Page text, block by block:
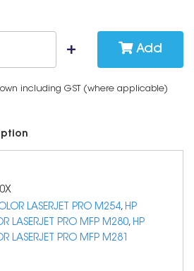
Add
including GST (where applicable)
LASERJET PRO M254, HP
LASERJET PRO MFP M280, HP
LASERJET PRO MFP M281